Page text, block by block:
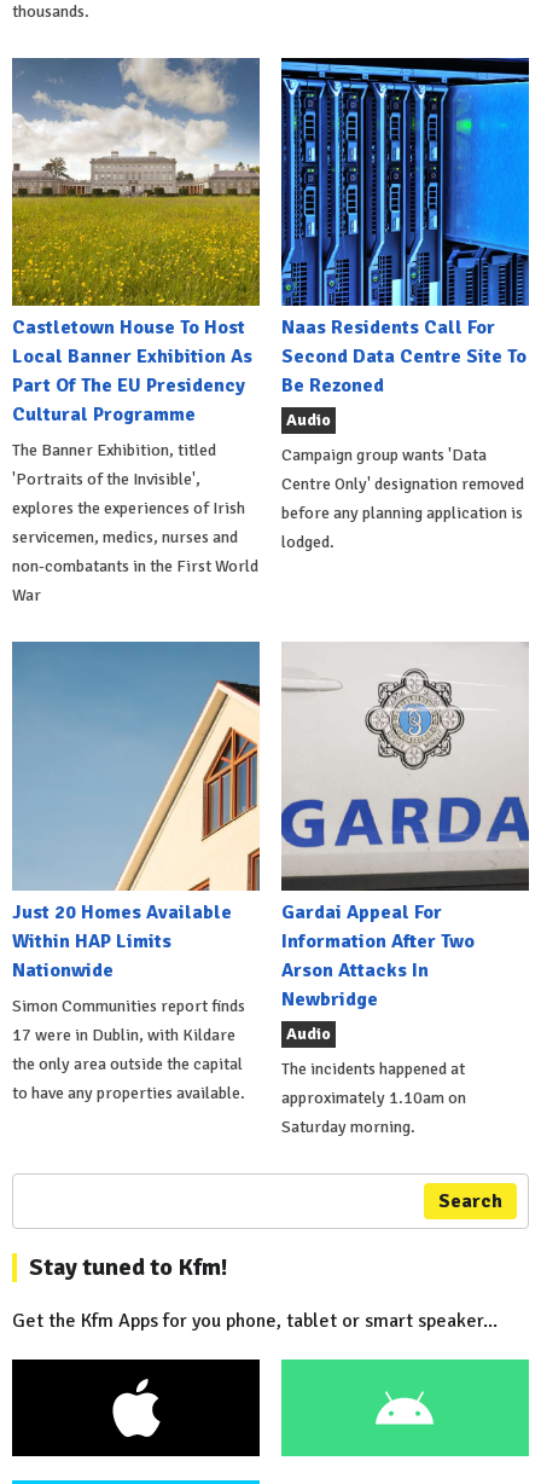
thousands.
Castletown House To Host
Local Banner Exhibition As
Part Of The EU Presidency
Cultural Programme
The Banner Exhibition, titled
'Portraits of the Invisible',
explores the experiences of Irish
servicemen, medics, nurses and
non-combatants in the First World
War
Naas Residents Call For
Second Data Centre Site To
Be Rezoned
Audio
Campaign group wants 'Data
Centre Only' designation removed
before any planning application is
lodged.
Just 20 Homes Available
Within HAP Limits
Nationwide
Simon Communities report finds
17 were in Dublin, with Kildare
the only area outside the capital
to have any properties available.
Gardai Appeal For
Information After Two
Arson Attacks In
Newbridge
Audio
The incidents happened at
approximately 1.10am on
Saturday morning.
Search
Stay tuned to Kfm!
Get the Kfm Apps for you phone, tablet or smart speaker...